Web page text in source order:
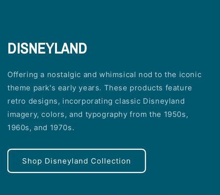
DISNEYLAND
Offering a nostalgic and whimsical nod to the iconic
theme park's early years. These products feature
retro designs, incorporating classic Disneyland
imagery, colors, and typography from the 1950s,
1960s, and 1970s.
Shop Disneyland Collection